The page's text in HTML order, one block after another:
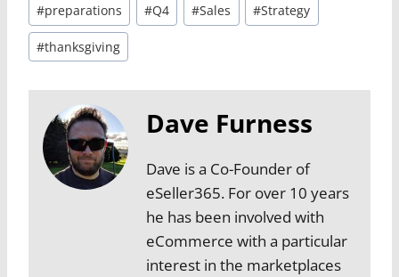
#preparations #Q4 #Sales #Strategy
#thanksgiving
Dave Furness
Dave is a Co-Founder of
eSeller365. For over 10 years
he has been involved with
eCommerce with a particular
interest in the marketplaces